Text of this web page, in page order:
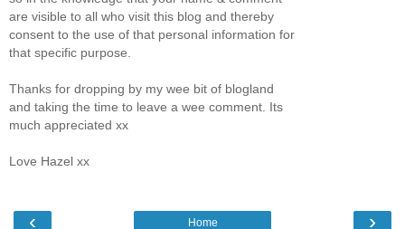
are visible to all who visit this blog and thereby
consent to the use of that personal information for
that specific purpose.
Thanks for dropping by my wee bit of blogland
and taking the time to leave a wee comment. Its
much appreciated xx
Love Hazel xx
‹ ›
Home